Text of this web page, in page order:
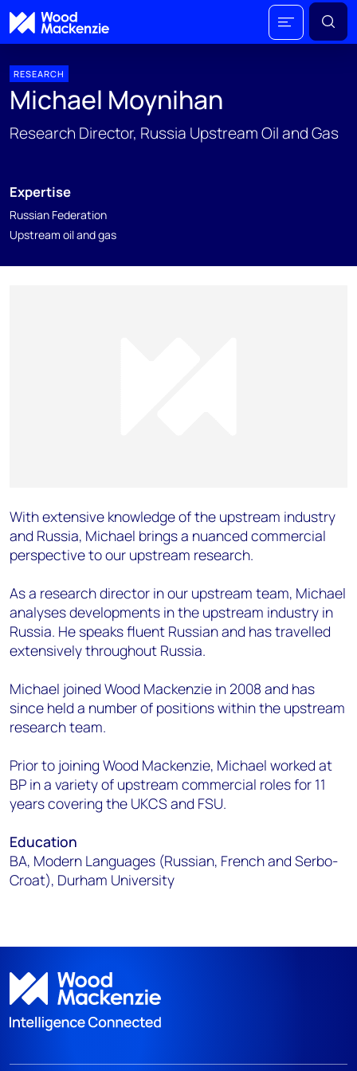
RESEARCH
Michael Moynihan
Research Director, Russia Upstream Oil and Gas
Expertise
Russian Federation
Upstream oil and gas
With extensive knowledge of the upstream industry
and Russia, Michael brings a nuanced commercial
perspective to our upstream research.
As a research director in our upstream team, Michael
analyses developments in the upstream industry in
Russia. He speaks fluent Russian and has travelled
extensively throughout Russia.
Michael joined Wood Mackenzie in 2008 and has
since held a number of positions within the upstream
research team.
Prior to joining Wood Mackenzie, Michael worked at
BP in a variety of upstream commercial roles for 11
years covering the UKCS and FSU.
Education
BA, Modern Languages (Russian, French and Serbo-
Croat), Durham University